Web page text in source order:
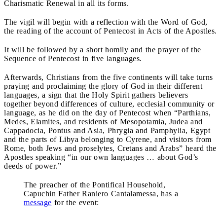
Charismatic Renewal in all its forms.
The vigil will begin with a reflection with the Word of God,
the reading of the account of Pentecost in Acts of the Apostles.
It will be followed by a short homily and the prayer of the
Sequence of Pentecost in five languages.
Afterwards, Christians from the five continents will take turns
praying and proclaiming the glory of God in their different
languages, a sign that the Holy Spirit gathers believers
together beyond differences of culture, ecclesial community or
language, as he did on the day of Pentecost when “Parthians,
Medes, Elamites, and residents of Mesopotamia, Judea and
Cappadocia, Pontus and Asia, Phrygia and Pamphylia, Egypt
and the parts of Libya belonging to Cyrene, and visitors from
Rome, both Jews and proselytes, Cretans and Arabs” heard the
Apostles speaking “in our own languages … about God’s
deeds of power.”
The preacher of the Pontifical Household,
Capuchin Father Raniero Cantalamessa, has a
message for the event: